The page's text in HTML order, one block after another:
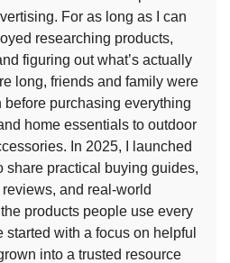
For as long as I can
researching products,
figuring out what’s actually
long, friends and family were
purchasing everything
home essentials to outdoor
In 2025, I launched
share practical buying guides,
and real-world
products people use every
with a focus on helpful
into a trusted resource